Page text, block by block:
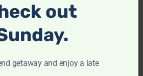
out
getaway and enjoy a late